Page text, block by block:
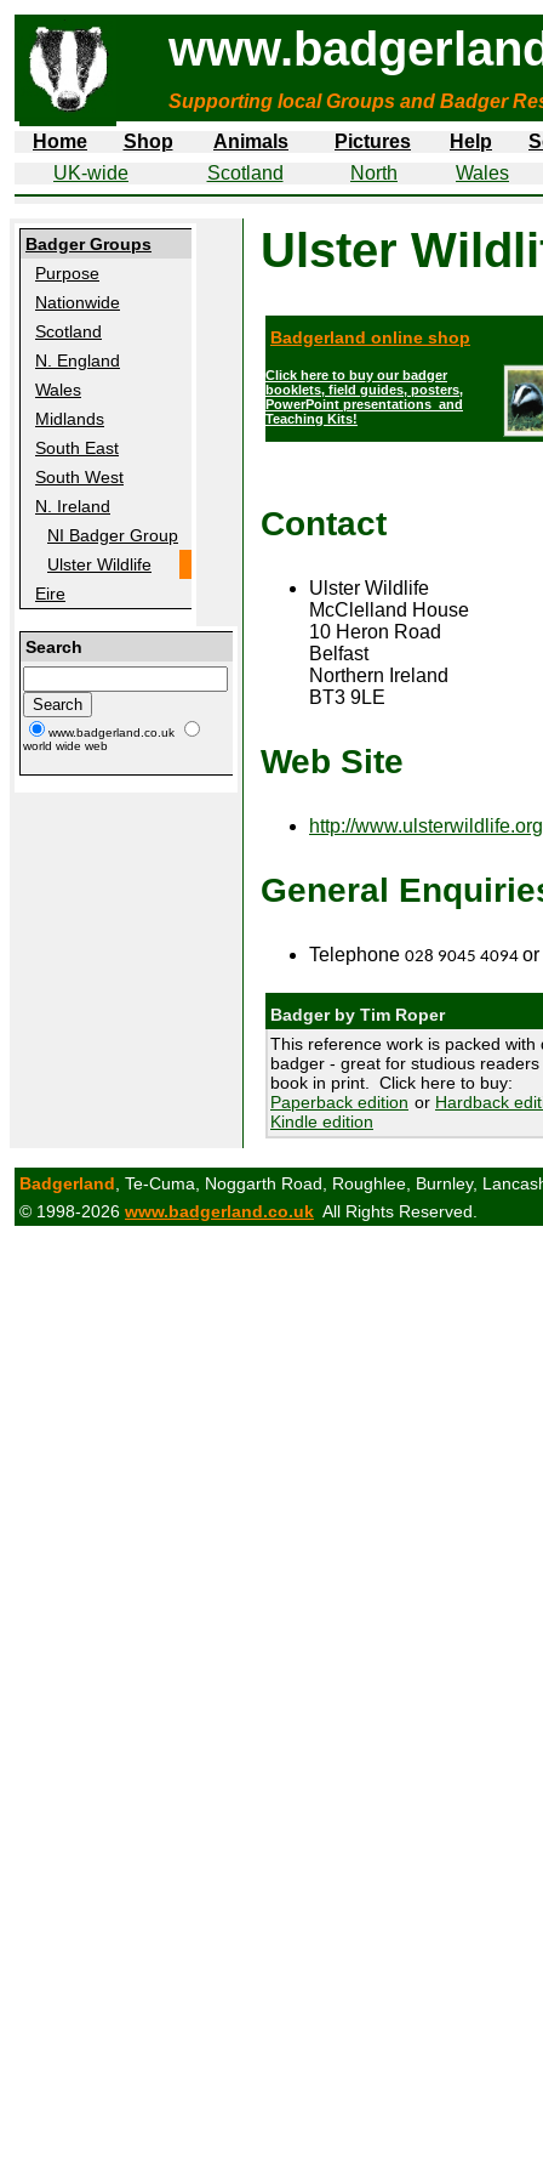
Supporting local Groups and Badger
Home
Shop Animals Pictures Help
UK-wide
Scotland North Wales
Badger Groups
Purpose
Nationwide
Scotland
N. England
Wales
Midlands
South East
South West
N. Ireland
NI Badger Group
Ulster Wildlife
Eire
Search
www.badgerland.co.uk
world wide web
Ulster
Badgerland online shop
Click here to buy our badger
booklets, field guides, posters,
PowerPoint presentations and
Teaching Kits!
Contact
Ulster Wildlife
McClelland House
10 Heron Road
Belfast
Northern Ireland
BT3 9LE
Web Site
http://www.ulsterwildlife.org
General
Telephone 028 9045 4094
Badger by Tim Roper
This reference work is packed with
badger - great for studious
book in print. Click here to buy:
Paperback edition or Hardback
Kindle edition
Badgerland , Te-Cuma, Noggarth Road, Roughlee, Burnley,
© 1998-2026 www.badgerland.co.uk All Rights Reserved.